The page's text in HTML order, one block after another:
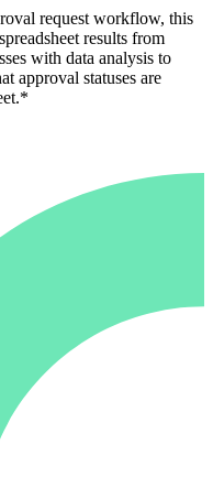
request workflow, this
results from
with data analysis to
approval statuses are